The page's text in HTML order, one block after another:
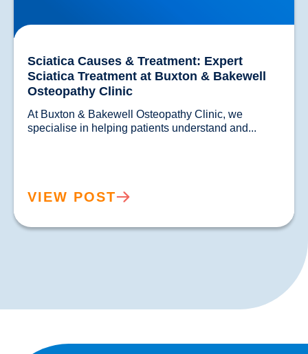
Sciatica Causes & Treatment: Expert
Sciatica Treatment at Buxton & Bakewell
Osteopathy Clinic
At Buxton & Bakewell Osteopathy Clinic, we
VIEW POST